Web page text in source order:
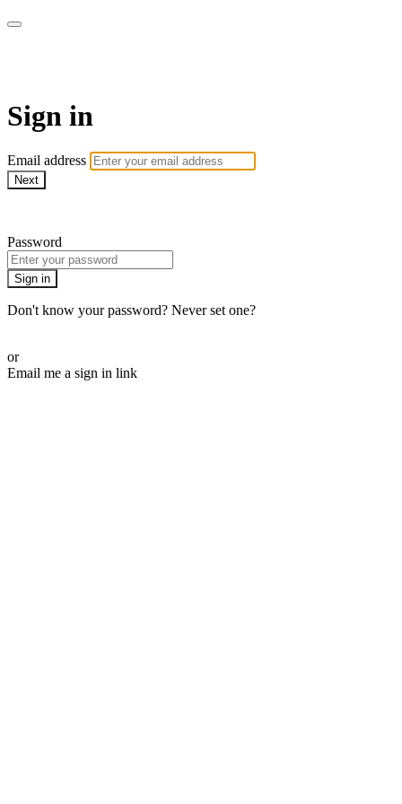
Sign in
Email address
Next
Password
Sign in
Don't know your password? Never set one?
or
Email me a sign in link